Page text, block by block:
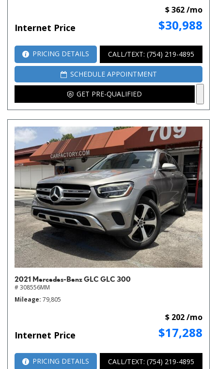
Internet Price $30,988
$ 362 /mo
PRICING DETAILS CALL/TEXT: (754) 219-4895
SCHEDULE APPOINTMENT
GET PRE-QUALIFIED
2021 Mercedes-Benz GLC GLC 300
# 308556MM
Mileage 79,805
Internet Price $17,288
$ 202 /mo
PRICING DETAILS CALL/TEXT: (754) 219-4895